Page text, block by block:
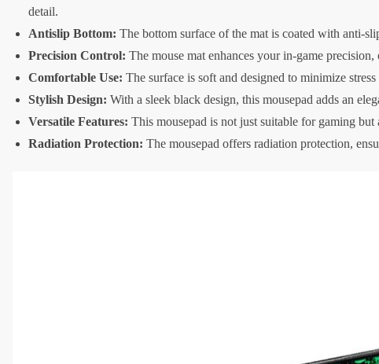
detail.
Antislip Bottom: The bottom surface of the mat is coated with anti-
Precision Control: The mouse mat enhances your in-game
Comfortable Use: The surface is soft and designed to minimize
Stylish Design: With a sleek black design, this mousepad adds an
Versatile Features: This mousepad is not just suitable for gaming
Radiation Protection: The mousepad offers radiation protection,